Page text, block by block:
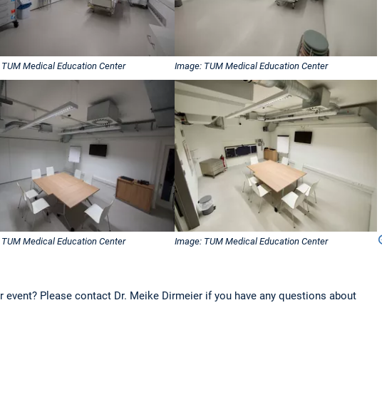
Medical Education Center Image: TUM Medical Education Center
Medical Education Center Image: TUM Medical Education Center
Please contact Dr. Meike Dirmeier if you have any questions about